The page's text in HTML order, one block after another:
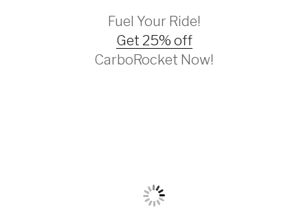
Fuel Your Ride!
Get 25% off
CarboRocket Now!